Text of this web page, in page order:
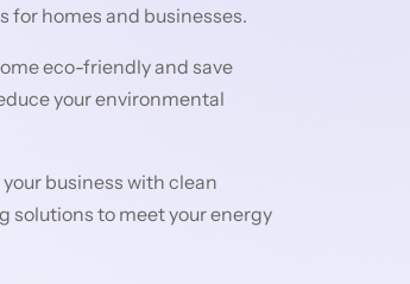
for homes and businesses.
eco-friendly and save
your environmental
your business with clean
solutions to meet your energy